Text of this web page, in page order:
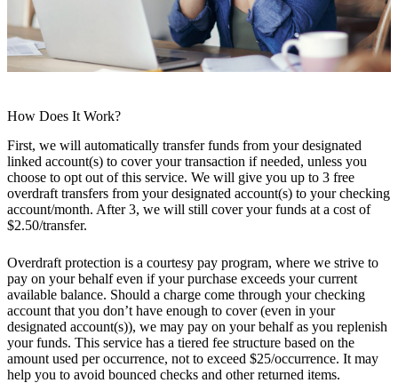
How Does It Work?
First, we will automatically transfer funds from your designated
linked account(s) to cover your transaction if needed, unless you
choose to opt out of this service. We will give you up to 3 free
overdraft transfers from your designated account(s) to your checking
account/month. After 3, we will still cover your funds at a cost of
$2.50/transfer.
Overdraft protection is a courtesy pay program, where we strive to
pay on your behalf even if your purchase exceeds your current
available balance. Should a charge come through your checking
account that you don’t have enough to cover (even in your
designated account(s)), we may pay on your behalf as you replenish
your funds. This service has a tiered fee structure based on the
amount used per occurrence, not to exceed $25/occurrence. It may
help you to avoid bounced checks and other returned items.